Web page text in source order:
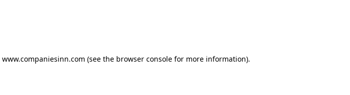
www.companiesinn.com (see the browser consolefor more information).